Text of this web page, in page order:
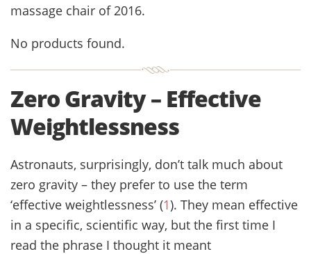
massage chair of 2016.
No products found.
Zero Gravity – Effective
Weightlessness
Astronauts, surprisingly, don’t talk much about
zero gravity – they prefer to use the term
‘effective weightlessness’ (1). They mean effective
in a specific, scientific way, but the first time I
read the phrase I thought it meant